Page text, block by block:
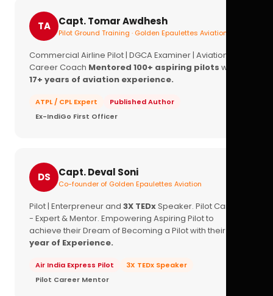
TA Capt. Tomar Awdhesh
Pilot Ground Training · Golden Epaulettes Aviation
Commercial Airline Pilot | DGCA Examiner | Aviation
Career Coach Mentored 100+ aspiring pilots with
17+ years of aviation experience.
ATPL / CPL Expert
Published Author
Ex-IndiGo First Officer
DS Capt. Deval Soni
Co-founder of Golden Epaulettes Aviation
Pilot | Enterpreneur and 3X TEDxSpeaker. Pilot Career
- Expert & Mentor. Empowering Aspiring Pilot to
achieve their Dream of Becoming a Pilot with their
year of Experience.
Air India Express Pilot
3X TEDx Speaker
Pilot Career Mentor